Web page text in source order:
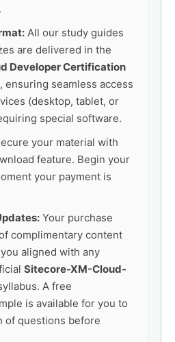
All our study guides
are delivered in the
Developer Certification
ensuring seamless access
(desktop, tablet, or
special software.
your material with
feature. Begin your
your payment is
Your purchase
complimentary content
aligned with any
Sitecore-XM-Cloud-
A free
is available for you to
of questions before